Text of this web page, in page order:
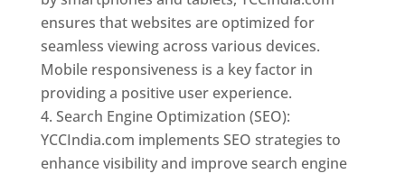
ensures that websites are optimized for
seamless viewing across various devices.
Mobile responsiveness is a key factor in
providing a positive user experience.
Search Engine Optimization (SEO):
YCCIndia.com implements SEO strategies to
enhance visibility and improve search engine